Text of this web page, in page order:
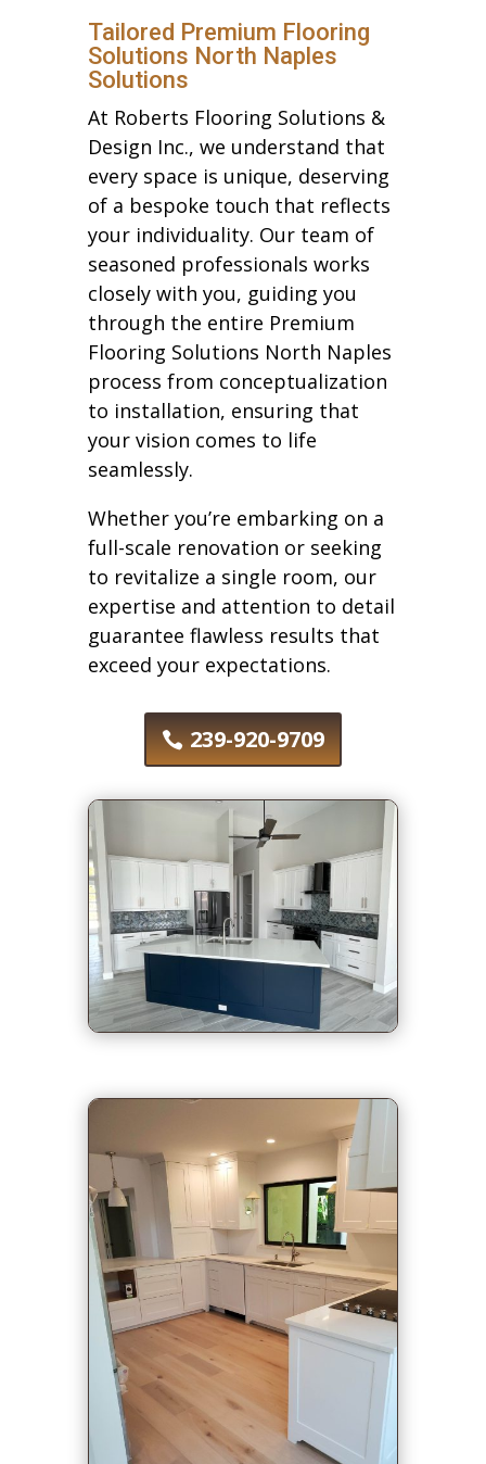
Tailored Premium Flooring
Solutions North Naples
Solutions
At Roberts Flooring Solutions &
Design Inc., we understand that
every space is unique, deserving
of a bespoke touch that reflects
your individuality. Our team of
seasoned professionals works
closely with you, guiding you
through the entire Premium
Flooring Solutions North Naples
process from conceptualization
to installation, ensuring that
your vision comes to life
seamlessly.
Whether you’re embarking on a
full-scale renovation or seeking
to revitalize a single room, our
expertise and attention to detail
guarantee flawless results that
exceed your expectations.
239-920-9709